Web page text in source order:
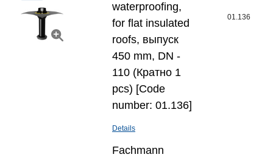
waterproofing,
for flat insulated
roofs, выпуск
450 mm, DN -
110 (Кратно 1
pcs) [Code
number: 01.136]
Details
01.136
Fachmann